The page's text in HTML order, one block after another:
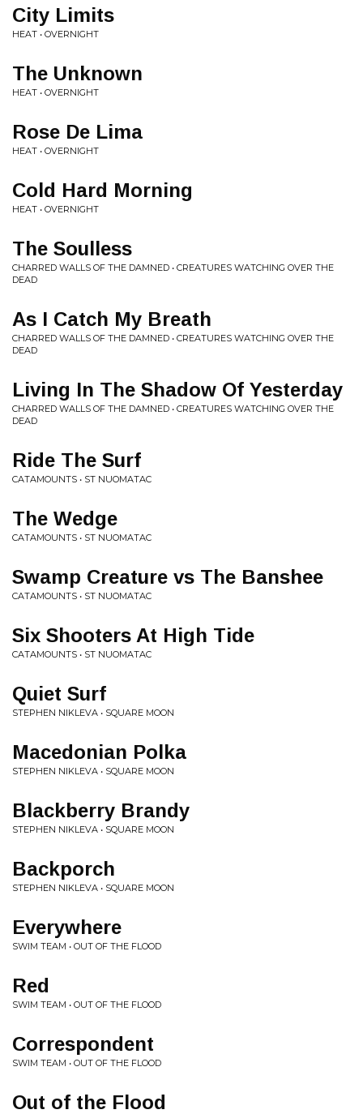
City Limits
HEAT • OVERNIGHT
The Unknown
HEAT • OVERNIGHT
Rose De Lima
HEAT • OVERNIGHT
Cold Hard Morning
HEAT • OVERNIGHT
The Soulless
CHARRED WALLS OF THE DAMNED • CREATURES WATCHING OVER THE
DEAD
As I Catch My Breath
CHARRED WALLS OF THE DAMNED • CREATURES WATCHING OVER THE
DEAD
Living In The Shadow Of Yesterday
CHARRED WALLS OF THE DAMNED • CREATURES WATCHING OVER THE
DEAD
Ride The Surf
CATAMOUNTS • ST NUOMATAC
The Wedge
CATAMOUNTS • ST NUOMATAC
Swamp Creature vs The Banshee
CATAMOUNTS • ST NUOMATAC
Six Shooters At High Tide
CATAMOUNTS • ST NUOMATAC
Quiet Surf
STEPHEN NIKLEVA • SQUARE MOON
Macedonian Polka
STEPHEN NIKLEVA • SQUARE MOON
Blackberry Brandy
STEPHEN NIKLEVA • SQUARE MOON
Backporch
STEPHEN NIKLEVA • SQUARE MOON
Everywhere
SWIM TEAM • OUT OF THE FLOOD
Red
SWIM TEAM • OUT OF THE FLOOD
Correspondent
SWIM TEAM • OUT OF THE FLOOD
Out of the Flood